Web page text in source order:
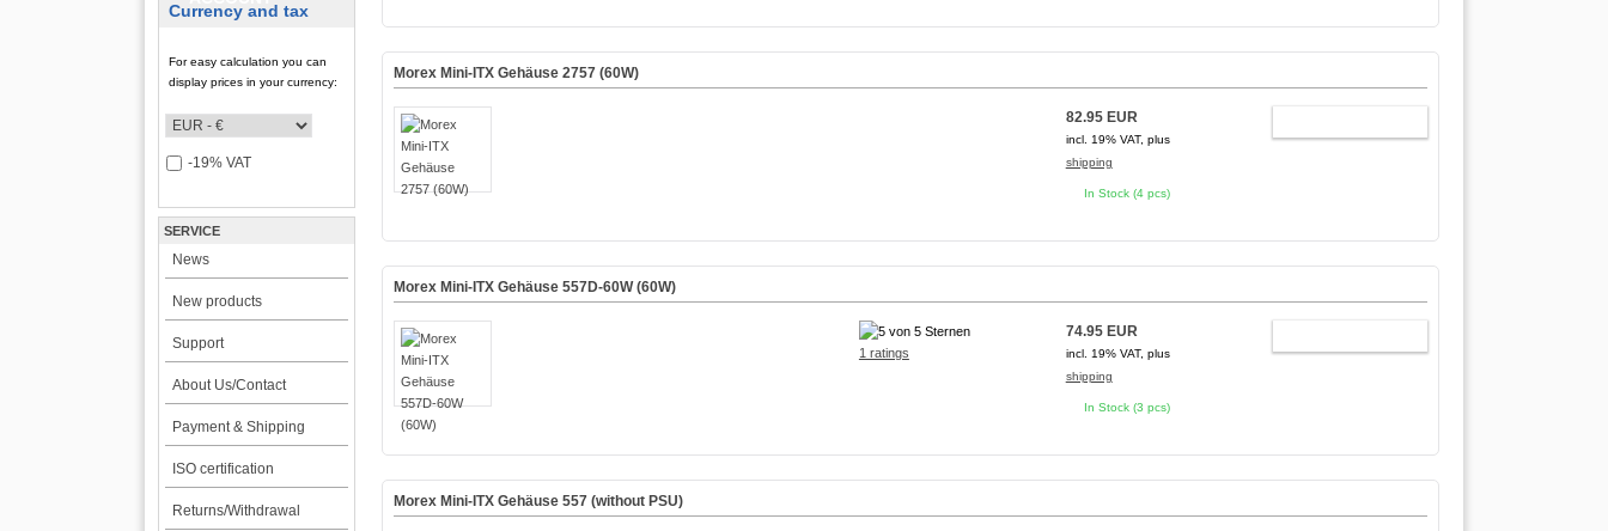
Currency and tax
For easy calculation you can
display prices in your currency:
-19% VAT
SERVICE
News
New products
Support
About Us/Contact
Payment & Shipping
ISO certification
Returns/Withdrawal
Morex Mini-ITX Gehäuse 2757 (60W)
82.95 EUR
incl. 19% VAT, plus
shipping
In Stock (4 pcs)
Morex Mini-ITX Gehäuse 557D-60W (60W)
1 ratings
74.95 EUR
incl. 19% VAT, plus
shipping
In Stock (3 pcs)
Morex Mini-ITX Gehäuse 557 (without PSU)